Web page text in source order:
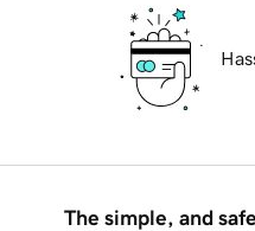
The simple, and